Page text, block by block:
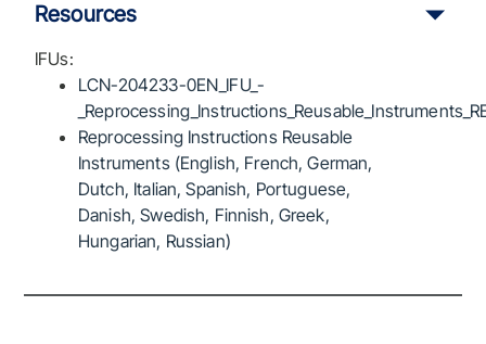
Resources
IFUs:
LCN-204233-0EN_IFU_-
Reprocessing Instructions Reusable
Instruments (English, French, German,
Dutch, Italian, Spanish, Portuguese,
Danish, Swedish, Finnish, Greek,
Hungarian, Russian)